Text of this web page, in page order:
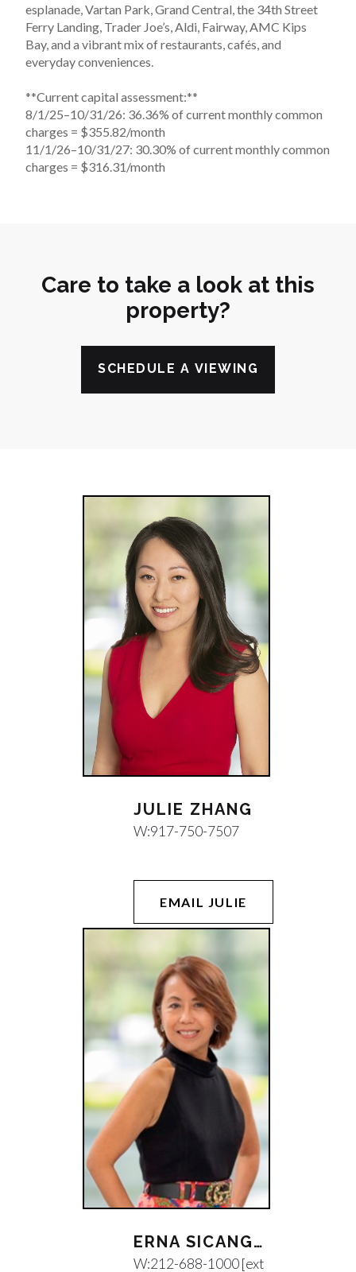
esplanade, Vartan Park, Grand Central, the 34th Street
Ferry Landing, Trader Joe’s, Aldi, Fairway, AMC Kips
Bay, and a vibrant mix of restaurants, cafés, and
everyday conveniences.
**Current capital assessment:**
8/1/25–10/31/26: 36.36% of current monthly common
charges = $355.82/month
11/1/26–10/31/27: 30.30% of current monthly common
charges = $316.31/month
Care to take a look at this
property?
SCHEDULE A VIEWING
JULIE ZHANG
W:917-750-7507
EMAIL JULIE
ERNA SICANGCO
W:212-688-1000 [ext